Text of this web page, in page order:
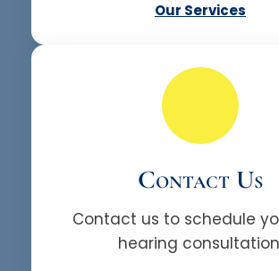
Our Services
Contact Us
Contact us to schedule
hearing